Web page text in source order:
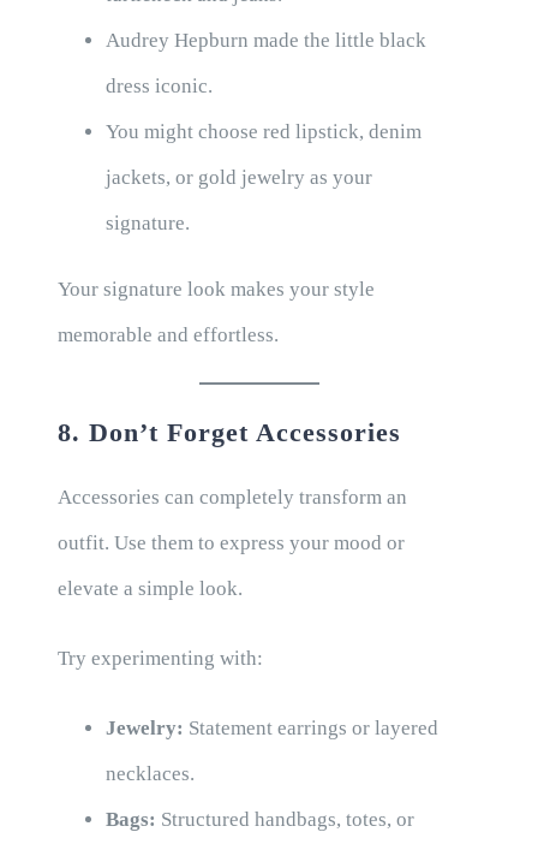
Audrey Hepburn made the little black
dress iconic.
You might choose red lipstick, denim
jackets, or gold jewelry as your
signature.
Your signature look makes your style
memorable and effortless.
8. Don’t Forget Accessories
Accessories can completely transform an
outfit. Use them to express your mood or
elevate a simple look.
Try experimenting with:
Jewelry: Statement earrings or layered
necklaces.
Bags: Structured handbags, totes, or